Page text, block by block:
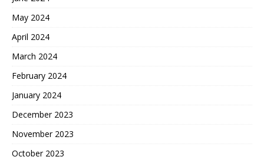
May 2024
April 2024
March 2024
February 2024
January 2024
December 2023
November 2023
October 2023